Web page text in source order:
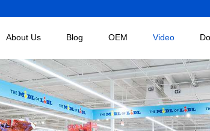
About Us Blog OEM Video